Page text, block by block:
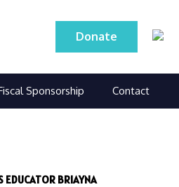
Donate
Sponsorship Contact
EDUCATOR BRIAYNA